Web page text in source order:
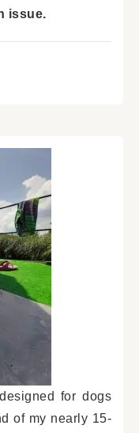
issue.
for dogs
of my nearly 15-